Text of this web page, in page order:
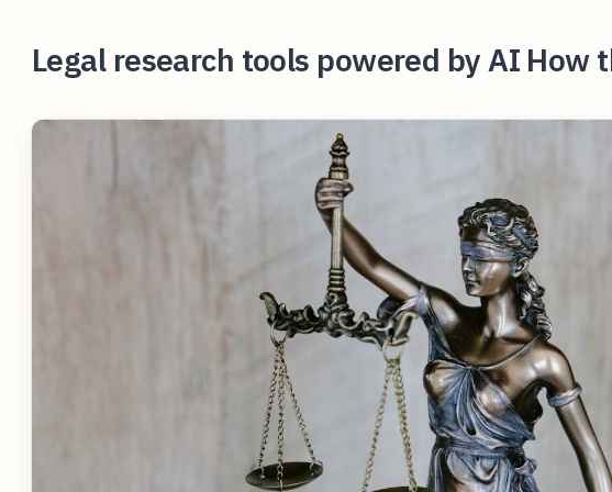
Legal research tools powered by AI How